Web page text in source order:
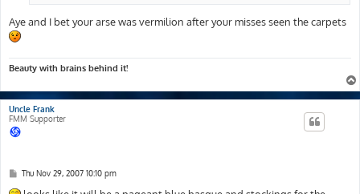
Aye and I bet your arse was vermilion after your misses seen the carpets
Beauty with brains behind it!
Uncle Frank
FMM Supporter
P
s
Thu Nov 29, 2007 10:10 pm